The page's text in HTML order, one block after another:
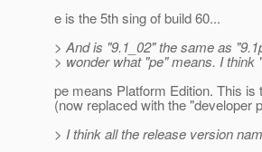
e is the 5th sing of build 60...
> And is "9.1_02" the same as
> wonder what "pe" means. I think
pe means Platform Edition. This
(now replaced with the "developer
> I think all the release version